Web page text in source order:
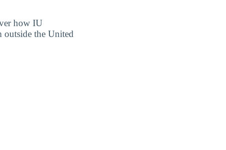
how IU
outside the United